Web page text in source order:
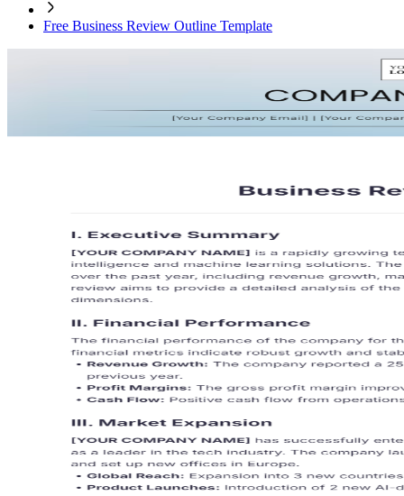
Free Business Review Outline Template